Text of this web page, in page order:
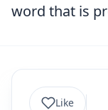
word that is
Like